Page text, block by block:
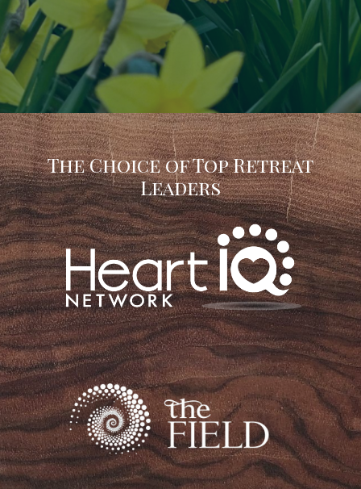
The Choice of Top Retreat
Leaders